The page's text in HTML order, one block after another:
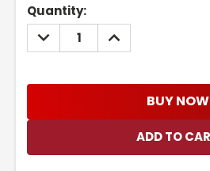
Current
Stock:
Quantity:
DECREASE
QUANTITY:
INCREASE
QUANTITY:
BUY NOW